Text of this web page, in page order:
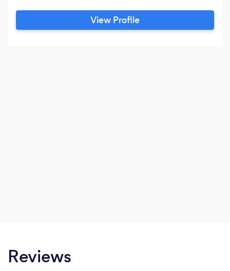
View Profile
Reviews